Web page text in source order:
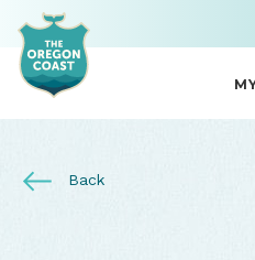
Back